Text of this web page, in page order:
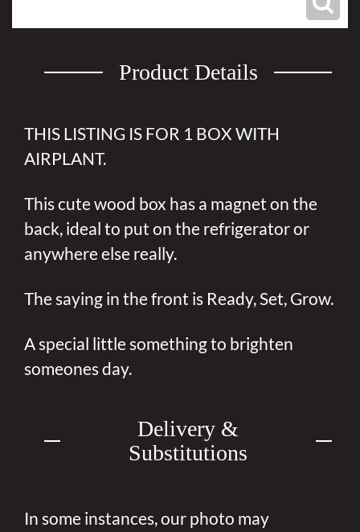
Product Details
THIS LISTING IS FOR 1 BOX WITH
AIRPLANT.
This cute wood box has a magnet on the
back, ideal to put on the refrigerator or
anywhere else really.
The saying in the front is Ready, Set, Grow.
A special little something to brighten
someones day.
Delivery &
Substitutions
In some instances, our photo may